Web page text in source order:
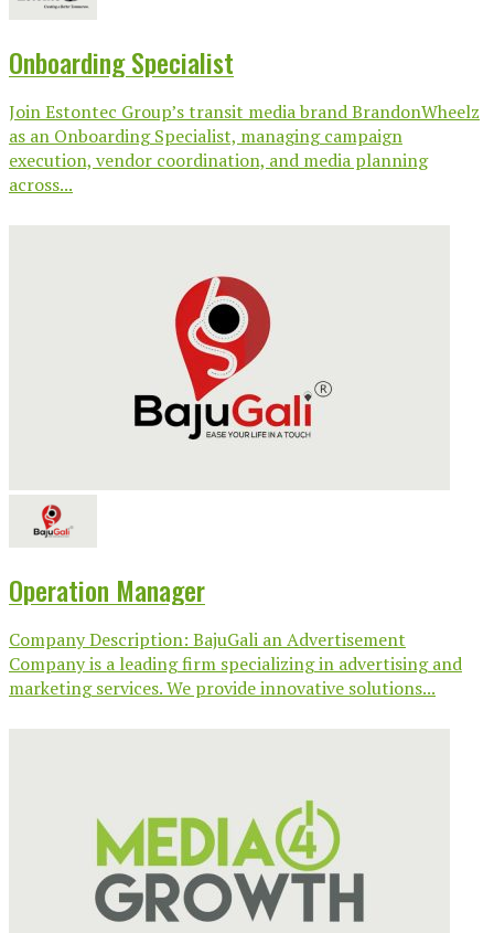
Onboarding Specialist
Join Estontec Group’s transit media brand BrandonWheelz
as an Onboarding Specialist, managing campaign
execution, vendor coordination, and media planning
across...
Operation Manager
Company Description: BajuGali an Advertisement
Company is a leading firm specializing in advertising and
marketing services. We provide innovative solutions...